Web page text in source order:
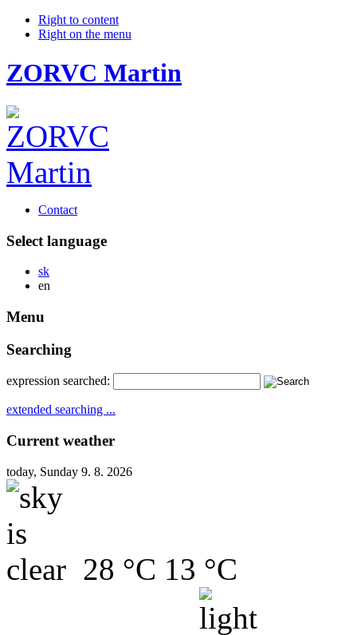
Right to content
Right on the menu
ZORVC Martin
Contact
Select language
skSlovensky
en
Menu
Searching
expression searched:
extended searching ...
Current weather
today, Sunday 9. 8. 2026
28 °C 13 °C